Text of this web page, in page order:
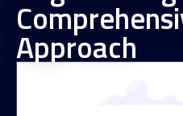
Approach